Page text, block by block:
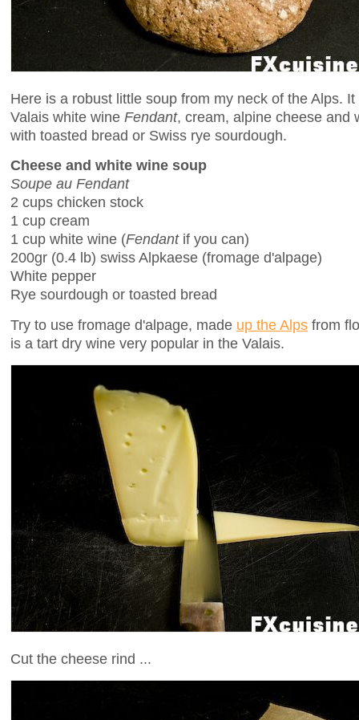
Here is a robust little soup from my neck of the Alps.
Valais white wine Fendant, cream, alpine cheese and
with toasted bread or Swiss rye sourdough.
Cheese and white wine soup
Soupe au Fendant
2 cups chicken stock
1 cup cream
1 cup white wine (Fendantif you can)
200gr (0.4 lb) swiss Alpkaese (fromage d'alpage)
White pepper
Rye sourdough or toasted bread
Try to use fromage d'alpage, made up the Alps from
is a tart dry wine very popular in the Valais.
Cut the cheese rind ...